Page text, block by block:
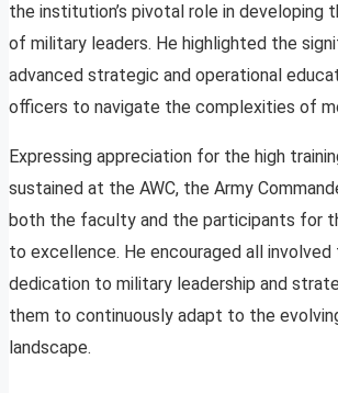
the institution’s pivotal role in developing
of military leaders. He highlighted the
advanced strategic and operational
officers to navigate the complexities of
Expressing appreciation for the high
sustained at the AWC, the Army
both the faculty and the participants for
to excellence. He encouraged all
dedication to military leadership and
them to continuously adapt to the
landscape.